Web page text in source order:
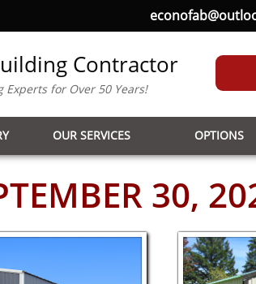
Contractor
Experts for Over 50 Years!
OUR SERVICES OPTIONS
30,